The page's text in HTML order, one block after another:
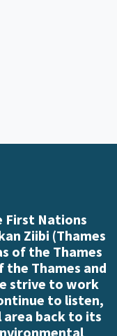
First Nations
Ziibi (Thames
of the Thames
Thames and
strive to work
to listen,
back to its